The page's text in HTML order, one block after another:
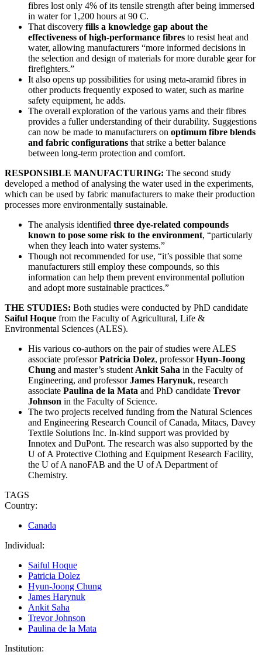
fibres lost only 4% of its tensile strength after being immersed
in water for 1,200 hours at 90 C.
That discovery fills a knowledge gap about the
effectiveness of high-performance fibres to resist heat and
water, allowing manufacturers “more informed decisions in
the selection and design of materials for more durable gear for
firefighters.”
It also opens up possibilities for using meta-aramid fibres in
other products frequently exposed to water, such as marine
safety equipment, he adds.
The overall exploration of the various yarns and their fibres
provides a fuller understanding of their durability. Suggestions
can now be made to manufacturers on optimum fibre blends
and fabric configurations that strike a better balance
between long-term protection and comfort.
RESPONSIBLE MANUFACTURING: The second study
developed a method of analysing the water used in the experiments,
which can be used by fabric manufacturers to make their production
processes more environmentally sustainable.
The analysis identified three dye-related compounds
known to pose some risk to the environment, “particularly
when they leach into water systems.”
Though not recommended for use, “it’s possible that some
manufacturers still employ these compounds, so this
information can help them prevent environmental pollution
and adopt more sustainable practices.”
THE STUDIES: Both studies were conducted by PhD candidate
Saiful Hoque from the Faculty of Agricultural, Life &
Environmental Sciences (ALES).
His various co-authors on the pair of studies were ALES
associate professorPatricia Dolez, professorHyun-Joong
Chung and master’s studentAnkit Saha in the Faculty of
Engineering, and professorJames Harynuk, research
associate Paulina de la Mata and PhD candidate Trevor
Johnson in the Faculty of Science.
The two projects received funding from the Natural Sciences
and Engineering Research Council of Canada, Mitacs, Davey
Textile Solutions Inc. In-kind support was provided by
Innotex and DuPont. The research was also supported by the
U of A Protective Clothing and Equipment Research Facility,
the U of A nanoFAB and the U of A Department of
Chemistry.
TAGS
Country:
Canada
Individual:
Saiful Hoque
Patricia Dolez
Hyun-Joong Chung
James Harynuk
Ankit Saha
Trevor Johnson
Paulina de la Mata
Institution: